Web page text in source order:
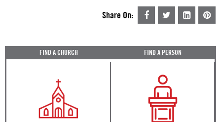
Share On:
FIND A CHURCH FIND A PERSON